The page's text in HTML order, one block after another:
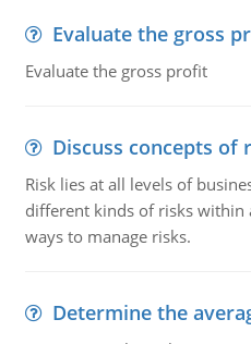
Evaluate the gross
Evaluate the gross profit
Discuss concepts of
Risk lies at all levels of
different kinds of risks within
ways to manage risks.
Determine the